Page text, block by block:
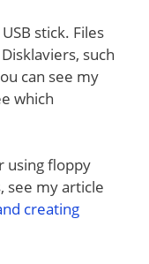
stick. Files
such
can see my
which
using floppy
see my article
creating